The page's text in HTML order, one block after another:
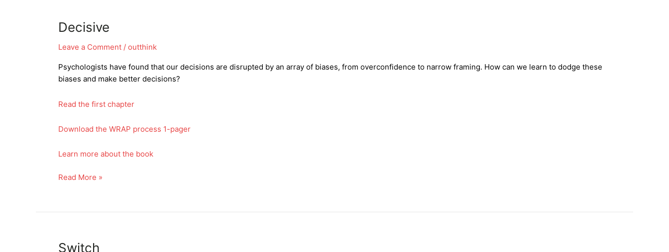
Decisive
Leave a Comment / outthink
Psychologists have found that our decisions are disrupted by an array of biases, from overconfidence to narrow framing. How can we learn to dodge these
biases and make better decisions?
Read the first chapter
Download the WRAP process 1-pager
Learn more about the book
Decisive
Read More »
Switch